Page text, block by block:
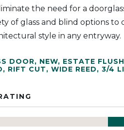
the need for a
of glass and blind options
style in any entryway.
DOOR, NEW, ESTATE
, RIFT CUT, WIDE REED, 3/4